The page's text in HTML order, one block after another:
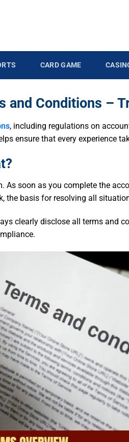
CARD GAME
and Conditions –
, including regulations on
ensure that every experience
soon as you complete the
the basis for resolving all
clearly disclose all terms and